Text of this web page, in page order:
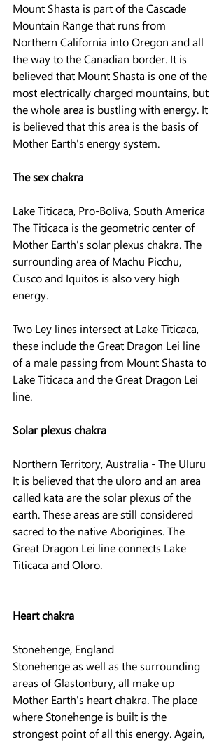
Mount Shasta is part of the Cascade
Mountain Range that runs from
Northern California into Oregon and all
the way to the Canadian border. It is
believed that Mount Shasta is one of the
most electrically charged mountains, but
the whole area is bustling with energy. It
is believed that this area is the basis of
Mother Earth's energy system.
The sex chakra
Lake Titicaca, Pro-Boliva, South America
The Titicaca is the geometric center of
Mother Earth's solar plexus chakra. The
surrounding area of ​​Machu Picchu,
Cusco and Iquitos is also very high
energy.
Two Ley lines intersect at Lake Titicaca,
these include the Great Dragon Lei line
of a male passing from Mount Shasta to
Lake Titicaca and the Great Dragon Lei
line.
Solar plexus chakra
Northern Territory, Australia - The Uluru
It is believed that the uloro and an area
called kata are the solar plexus of the
earth. These areas are still considered
sacred to the native Aborigines. The
Great Dragon Lei line connects Lake
Titicaca and Oloro.
Heart chakra
Stonehenge, England
Stonehenge as well as the surrounding
areas of Glastonbury, all make up
Mother Earth's heart chakra. The place
where Stonehenge is built is the
strongest point of all this energy. Again,